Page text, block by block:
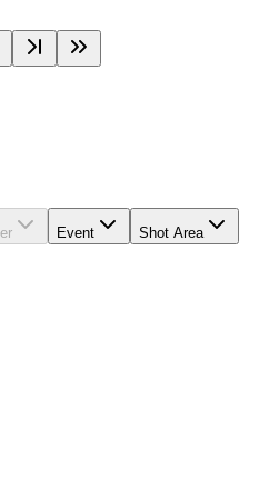
Event Shot Area